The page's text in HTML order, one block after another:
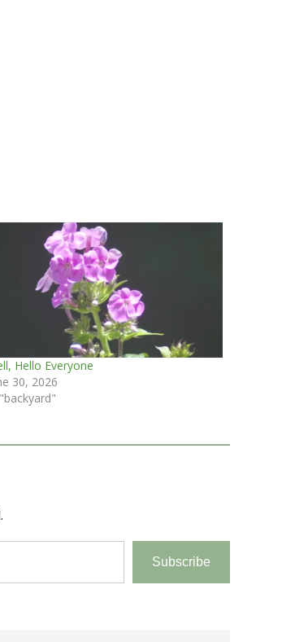
Hello Everyone
30, 2026
Subscribe